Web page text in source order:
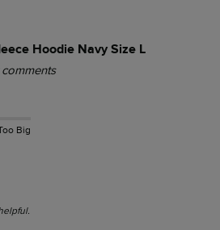
Hoodie Navy Size L
Big